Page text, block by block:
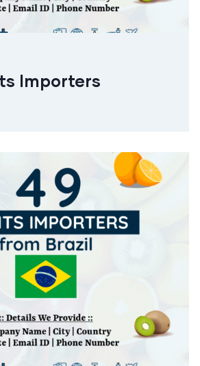
Importers